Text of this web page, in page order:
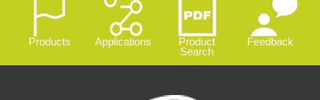
Products Applications
Product
Search
Feedback